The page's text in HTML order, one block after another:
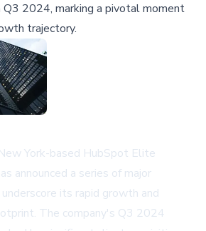
Q3 2024, marking a pivotal moment
trajectory.
York-based HubSpot Elite
announced a series of major
its rapid growth and
The company's Q3 2024